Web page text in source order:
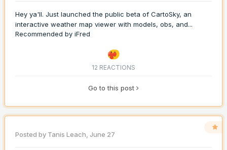
Hey ya'll. Just launched the public beta of CartoSky, an
interactive weather map viewer with models, obs, and...
Recommended by iFred
12 REACTIONS
Go to this post
Posted by Tanis Leach, June 27